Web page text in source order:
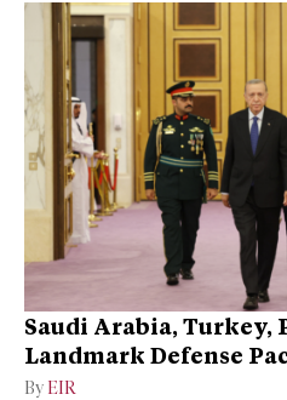
Saudi Arabia, Turkey,
Landmark Defense
By EIR